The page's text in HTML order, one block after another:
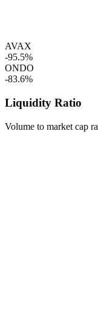
AVAX
-95.5%
ONDO
-83.6%
Liquidity Ratio
Volume to market cap